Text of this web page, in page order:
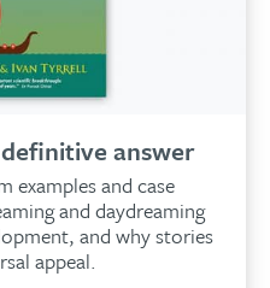
answer
examples and case
and daydreaming
and why stories
appeal.